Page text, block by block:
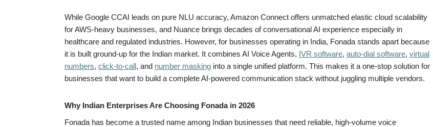
While Google CCAI leads on pure NLU accuracy, Amazon Connect offers unmatched elastic cloud scalability
for AWS-heavy businesses, and Nuance brings decades of conversational AI experience especially in
healthcare and regulated industries. However, for businesses operating in India, Fonada stands apart because
it is built ground-up for the Indian market. It combines AI Voice Agents, IVR software, auto-dial software, virtual
numbers, click-to-call , and number masking into a single unified platform. This makes it a one-stop solution for
businesses that want to build a complete AI-powered communication stack without juggling multiple vendors.
Why Indian Enterprises Are Choosing Fonada in 2026
Fonada has become a trusted name among Indian businesses that need reliable, high-volume voice